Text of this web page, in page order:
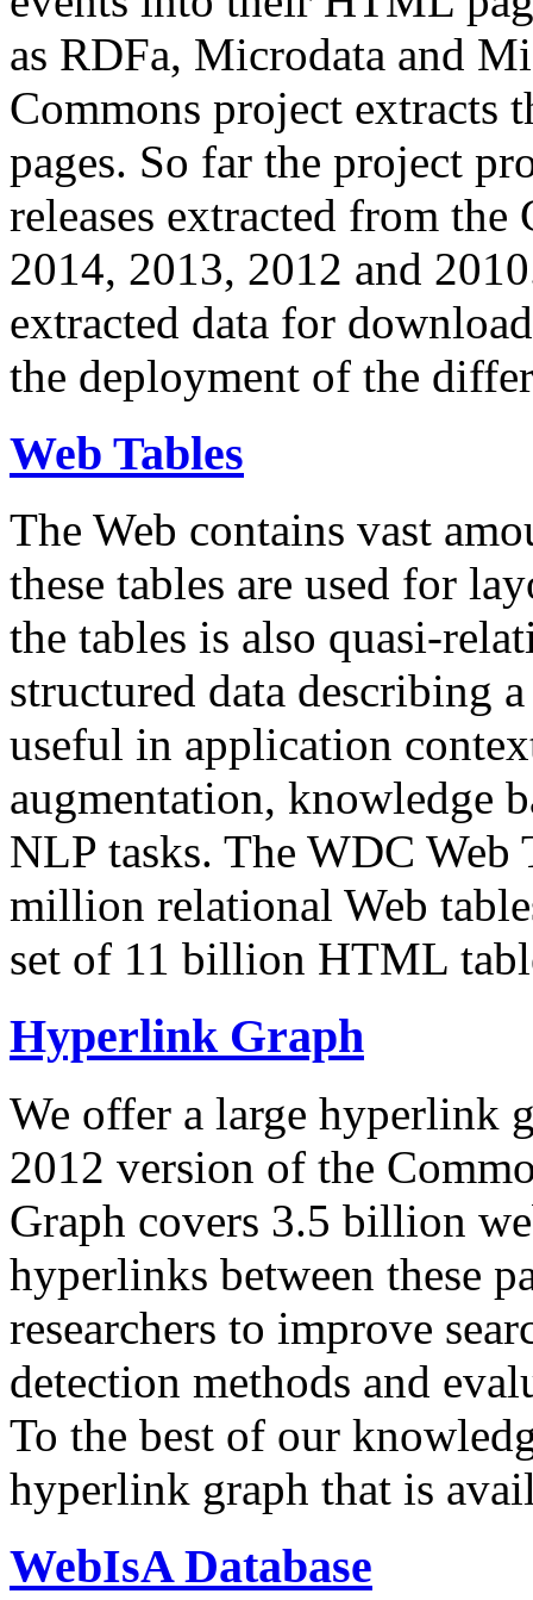
as RDFa, Microdata and
Commons project extracts
pages. So far the project
releases extracted from
2014, 2013, 2012 and
extracted data for
the deployment of the
Web Tables
The Web contains vast
these tables are used for
the tables is also quasi-
structured data describing
useful in application
augmentation, knowledge
NLP tasks. The WDC Web
million relational Web
set of 11 billion HTML
Hyperlink Graph
We offer a large hyperlink
2012 version of the
Graph covers 3.5 billion
hyperlinks between these
researchers to improve
detection methods and
To the best of our
hyperlink graph that is
WebIsA Database